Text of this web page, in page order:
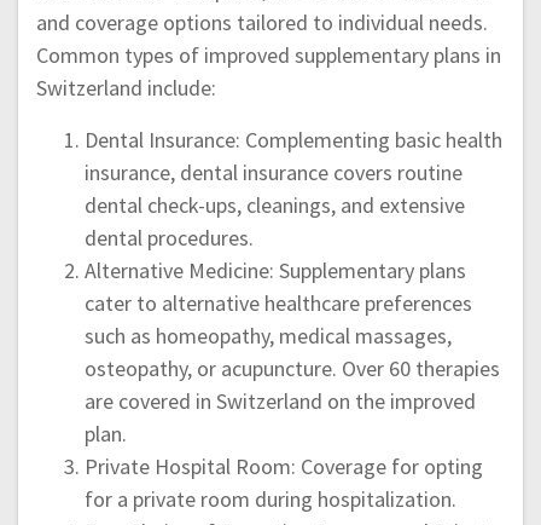
and coverage options tailored to individual needs.
Common types of improved supplementary plans in
Switzerland include:
Dental Insurance: Complementing basic health
insurance, dental insurance covers routine
dental check-ups, cleanings, and extensive
dental procedures.
Alternative Medicine: Supplementary plans
cater to alternative healthcare preferences
such as homeopathy, medical massages,
osteopathy, or acupuncture. Over 60 therapies
are covered in Switzerland on the improved
plan.
Private Hospital Room: Coverage for opting
for a private room during hospitalization.